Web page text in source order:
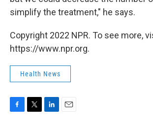
simplify the treatment," he says.
Copyright 2022 NPR. To see more,
https://www.npr.org.
Health News